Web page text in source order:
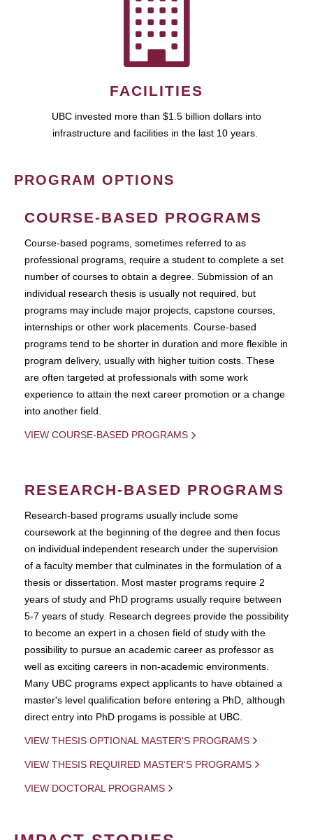
FACILITIES
UBC invested more than $1.5 billion dollars into
infrastructure and facilities in the last 10 years.
PROGRAM OPTIONS
COURSE-BASED PROGRAMS
Course-based pograms, sometimes referred to as
professional programs, require a student to complete a set
number of courses to obtain a degree. Submission of an
individual research thesis is usually not required, but
programs may include major projects, capstone courses,
internships or other work placements. Course-based
programs tend to be shorter in duration and more flexible in
program delivery, usually with higher tuition costs. These
are often targeted at professionals with some work
experience to attain the next career promotion or a change
into another field.
VIEW COURSE-BASED PROGRAMS
RESEARCH-BASED PROGRAMS
Research-based programs usually include some
coursework at the beginning of the degree and then focus
on individual independent research under the supervision
of a faculty member that culminates in the formulation of a
thesis or dissertation. Most master programs require 2
years of study and PhD programs usually require between
5-7 years of study. Research degrees provide the possibility
to become an expert in a chosen field of study with the
possibility to pursue an academic career as professor as
well as exciting careers in non-academic environments.
Many UBC programs expect applicants to have obtained a
master's level qualification before entering a PhD, although
direct entry into PhD progams is possible at UBC.
VIEW THESIS OPTIONAL MASTER'S PROGRAMS
VIEW THESIS REQUIRED MASTER'S PROGRAMS
VIEW DOCTORAL PROGRAMS